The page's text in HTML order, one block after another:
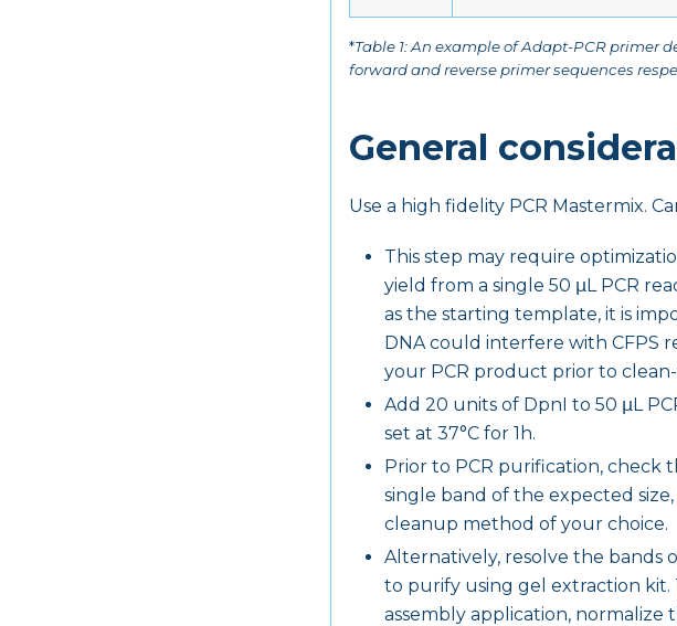
*Table 1: An example of Adapt-PCR primer
forward and reverse primer sequences
General
Use a high fidelity PCR Mastermix.
This step may require
yield from a single 50 μL PCR
as the starting template, it is
DNA could interfere with CFPS
your PCR product prior to
Add 20 units of DpnI to 50 μL
set at 37°C for 1h.
Prior to PCR purification, check
single band of the expected
cleanup method of your choice.
Alternatively, resolve the bands
to purify using gel extraction
assembly application, normalize